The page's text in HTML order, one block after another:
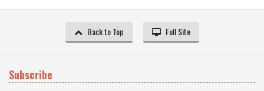
Back to Top Full Site
Subscribe